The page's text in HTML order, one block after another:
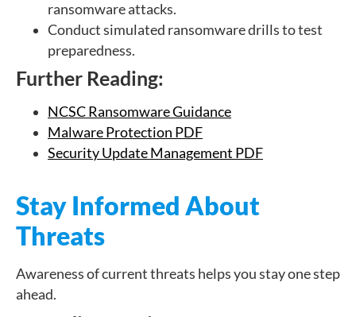
ransomware attacks.
Conduct simulated ransomware drills to test
preparedness.
Further Reading:
NCSC Ransomware Guidance
Malware Protection PDF
Security Update Management PDF
Stay Informed About
Threats
Awareness of current threats helps you stay one step
ahead.